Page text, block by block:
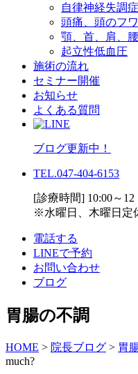
自律神経失調症
頭痛、頭のフ
顎、首、肩、
起立性低血圧
施術の流れ
セミナー開催
お知らせ
よくある質問
ブログ更新中！
TEL.047-404-6153
[診療時間] 10:00～12
※水曜日、木曜日定
電話する
LINEで予約
お問い合わせ
ブログ
胃腸の不調
HOME > 院長ブログ > 胃
much?